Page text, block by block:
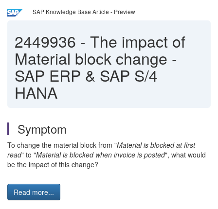
SAP Knowledge Base Article - Preview
2449936 - The impact of
Material block change -
SAP ERP & SAP S/4
HANA
Symptom
To change the material block from "Material is blocked at first
read" to "Material is blocked when invoice is posted", what would
be the impact of this change?
Read more...